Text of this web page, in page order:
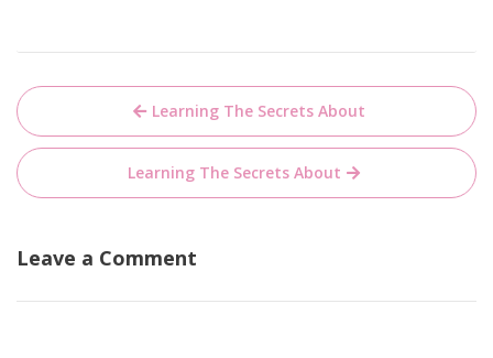
Post
navigation
Learning The Secrets About
Learning The Secrets About
Leave a Comment